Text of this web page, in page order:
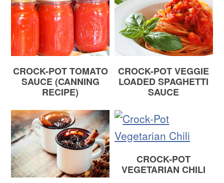
CROCK-POT TOMATO
SAUCE (CANNING
RECIPE)
CROCK-POT VEGGIE
LOADED SPAGHETTI
SAUCE
CROCK-POT
VEGETARIAN CHILI